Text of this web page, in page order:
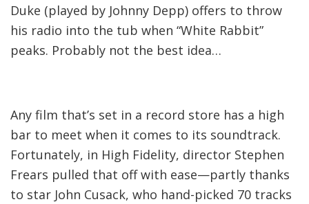
Duke (played by Johnny Depp) offers to throw
his radio into the tub when “White Rabbit”
peaks. Probably not the best idea…
Any film that’s set in a record store has a high
bar to meet when it comes to its soundtrack.
Fortunately, in High Fidelity, director Stephen
Frears pulled that off with ease—partly thanks
to star John Cusack, who hand-picked 70 tracks